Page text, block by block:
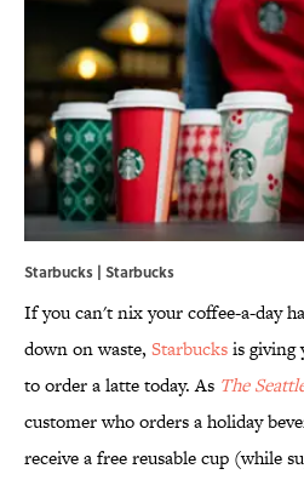
Starbucks | Starbucks
If you can't nix your coffee-a-day
down on waste, Starbucksis giving
to order a latte today. As The
customer who orders a holiday
receive a free reusable cup (while